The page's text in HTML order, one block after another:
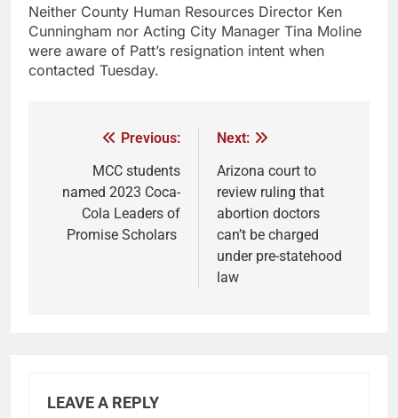
Neither County Human Resources Director Ken
Cunningham nor Acting City Manager Tina Moline
were aware of Patt’s resignation intent when
contacted Tuesday.
Previous:
MCC students
named 2023 Coca-
Cola Leaders of
Promise Scholars
Next:
Arizona court to
review ruling that
abortion doctors
can’t be charged
under pre-statehood
law
LEAVE A REPLY